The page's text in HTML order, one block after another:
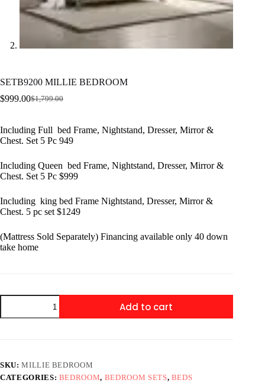
SETB9200 MILLIE BEDROOM
$1,799.00
Original
was:
$1,799.00.
$999.00Current
is:
$999.00.
Including Full bed Frame, Nightstand, Dresser, Mirror &
Chest. Set 5 Pc 949
Including Queen bed Frame, Nightstand, Dresser, Mirror &
Chest. Set 5 Pc $999
Including king bed Frame Nightstand, Dresser, Mirror &
Chest. 5 pc set $1249
(Mattress Sold Separately) Financing available only 40 down
take home
SETB9200
BEDROOM
Add to cart
SKU:MILLIE BEDROOM
CATEGORIES: BEDROOM, BEDROOM SETS, BEDS